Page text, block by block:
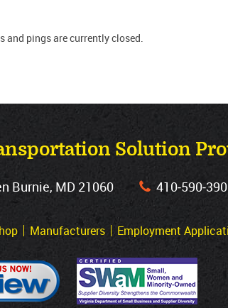
and pings are currently closed.
Solution
Burnie, MD 21060
Manufacturers Employment